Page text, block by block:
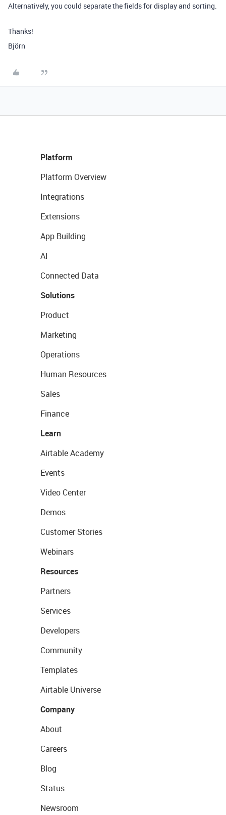
Alternatively, you could separate the fields for display and sorting.
Thanks!
Björn
Platform
Platform Overview
Integrations
Extensions
App Building
AI
Connected Data
Solutions
Product
Marketing
Operations
Human Resources
Sales
Finance
Learn
Airtable Academy
Events
Video Center
Demos
Customer Stories
Webinars
Resources
Partners
Services
Developers
Community
Templates
Airtable Universe
Company
About
Careers
Blog
Status
Newsroom